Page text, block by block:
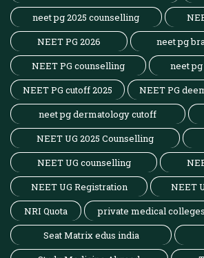
neet pg 2025 counselling
NEET PG 2026
neet pg
NEET PG counselling
neet
NEET PG cutoff 2025
NEET PG
neet pg dermatology cutoff
NEET UG 2025 Counselling
NEET UG counselling
NEET UG Registration
NEET
NRI Quota
private medical colleges
Seat Matrix edus india